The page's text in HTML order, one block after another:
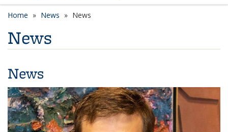
Home News News
News
News